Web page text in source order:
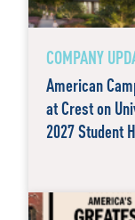
COMPANY
American
at Crest on
2027 Student